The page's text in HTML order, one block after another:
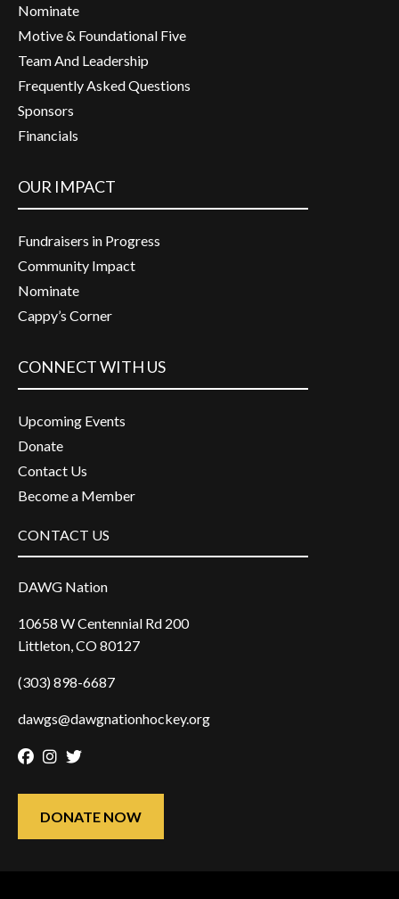
Nominate
Motive & Foundational Five
Team And Leadership
Frequently Asked Questions
Sponsors
Financials
OUR IMPACT
Fundraisers in Progress
Community Impact
Nominate
Cappy’s Corner
CONNECT WITH US
Upcoming Events
Donate
Contact Us
Become a Member
CONTACT US
DAWG Nation
10658 W Centennial Rd 200
Littleton, CO 80127
(303) 898-6687
dawgs@dawgnationhockey.org
Facebook
Instagram
Twitter
DONATE NOW